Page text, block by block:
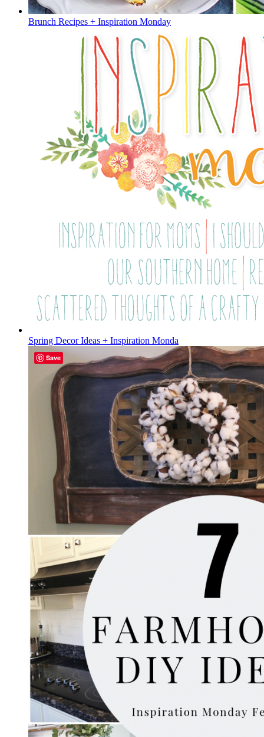
Brunch Recipes + Inspiration Monday
Spring Decor Ideas + Inspiration Monda
Save